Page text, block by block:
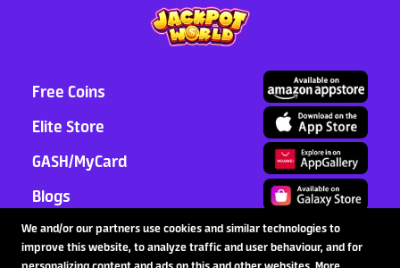
Latest News
Read More >
We and/or our partners use cookies and similar technologies to
improve this website, to analyze traffic and user behaviour, and for
Free Coins
Elite Store
GASH/MyCard
Blogs
Support